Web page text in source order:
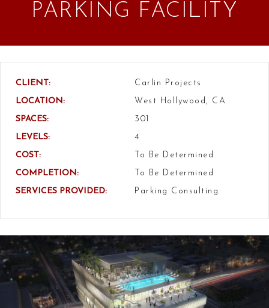
PARKING FACILITY
CLIENT:
Carlin Projects
LOCATION:
West Hollywood, CA
SPACES:
301
LEVELS:
4
COST:
To Be Determined
COMPLETION:
To Be Determined
SERVICES PROVIDED:
Parking Consulting